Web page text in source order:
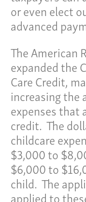
or even elect
advanced
The American
expanded the
Care Credit,
increasing the
expenses that
credit. The
childcare
$3,000 to
$6,000 to
child. The
applied to
Our
Home
Pay Invoice
Our Story
Careers
News
Contact
Give us a call:
(865)